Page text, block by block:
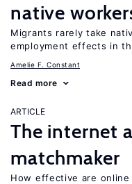
native
Migrants rarely take
employment effects in
Amelie F. Constant
Read more
ARTICLE
The internet
matchmaker
How effective are